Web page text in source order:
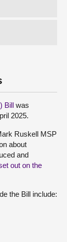
Bill was
2025.
Ruskell MSP
about
and
out on the
the Bill include: